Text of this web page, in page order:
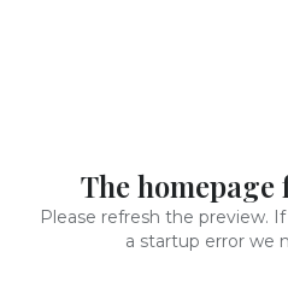
The
Please refresh the preview.
a startup error we